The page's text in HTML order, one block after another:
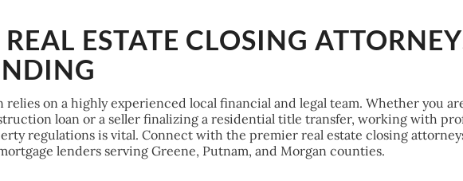
ESTATE CLOSING
relies on a highly experienced local financial and legal team. Whether you
loan or a seller finalizing a residential title transfer, working with
regulations is vital. Connect with the premier real estate closing
lenders serving Greene, Putnam, and Morgan counties.